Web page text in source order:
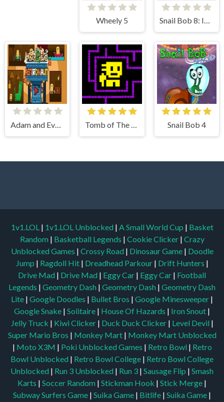
Wheely 5 Snail Bob 8: Island Story
Adam and Eve Astronaut Tomb of The Mask Snail Bob 4
1v1.LOL | 1v1.LOL Unblocked | A Small World Cup | Basket
Random | Basketball Legends | Cookie Clicker | Crazy
Unblocked Games | Crossy Road | Dinosaur Game | Doodle
Jump | Ragdoll Hit | Dreadhead Parkour | Drift Hunters |
Drive Mad | Drive Mad | Eggy Car | Eggy Car | Football
Legends | Geometry Dash | Geometry Dash | Geometry Dash
Lite | Google Doodles | Bullet Bros | Google Minesweeper |
Google Snake | Solitaire | House Of Hazards | Iron Snout |
Jelly Truck | Kiwi Clicker | Duck Duck Clicker | Level Devil |
Super Mario Bros | Monkey Mart | Monkey Mart Unblocked
| Moto X3M | Poki Unblocked Games | Retro Bowl | Retro
Bowl Unblocked | Retro Bowl College | Retro Bowl College
Unblocked | Run 3 Unblocked | Run 3 | Sausage Flip | Smash
Karts | Soccer Random | Stickman Hook | Stick Merge |
Subway Surfers Game | Suika Game | Bitlife | Suika Game |